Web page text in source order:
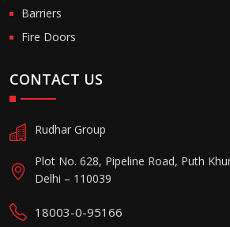
Barriers
Fire Doors
CONTACT US
Rudhar Group
Plot No. 628, Pipeline Road, Puth
Delhi – 110039
18003-0-95166